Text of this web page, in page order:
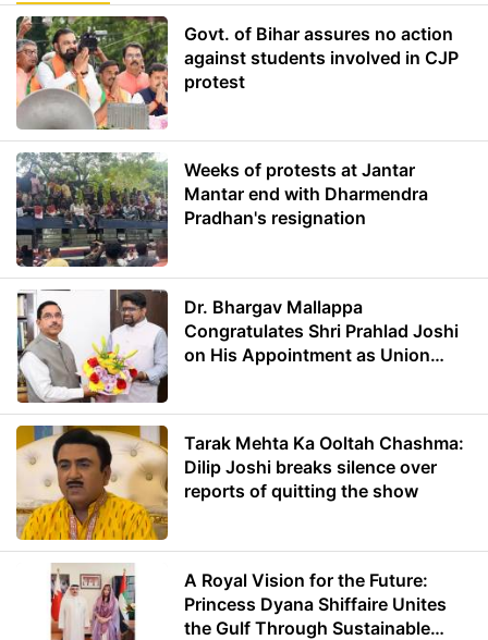
Govt. of Bihar assures no action
against students involved in CJP
protest
Weeks of protests at Jantar
Mantar end with Dharmendra
Pradhan's resignation
Dr. Bhargav Mallappa
Congratulates Shri Prahlad Joshi
on His Appointment as Union
Tarak Mehta Ka Ooltah Chashma:
Dilip Joshi breaks silence over
reports of quitting the show
A Royal Vision for the Future:
Princess Dyana Shiffaire Unites
the Gulf Through Sustainable